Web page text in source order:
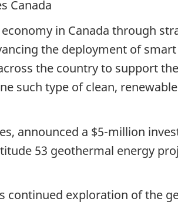
in Canada through
the deployment of
the country to support
such type of clean,
announced a $5-million
53 geothermal energy
continued exploration of the